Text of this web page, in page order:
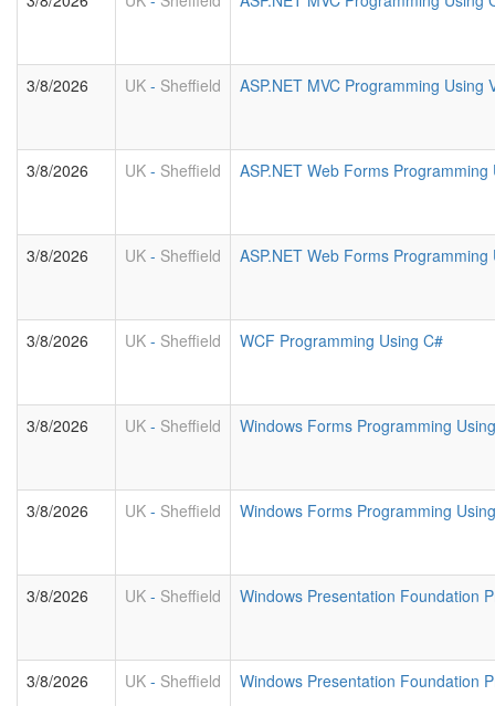
3/8/2026 UK - Sheffield ASP.NET MVC Programming Using
3/8/2026 UK - Sheffield ASP.NET Web Forms Programming
3/8/2026 UK - Sheffield ASP.NET Web Forms
3/8/2026 UK - Sheffield WCF Programming Using C#
3/8/2026 UK - Sheffield Windows Forms Programming
3/8/2026 UK - Sheffield Windows Forms Programming
3/8/2026 UK - Sheffield Windows Presentation Foundation
3/8/2026 UK - Sheffield Windows Presentation Foundation